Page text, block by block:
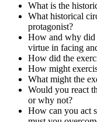
What is the
What historical
protagonist?
How and why did
virtue in facing
How did the
How might
What might the
Would you react
or why not?
How can you act